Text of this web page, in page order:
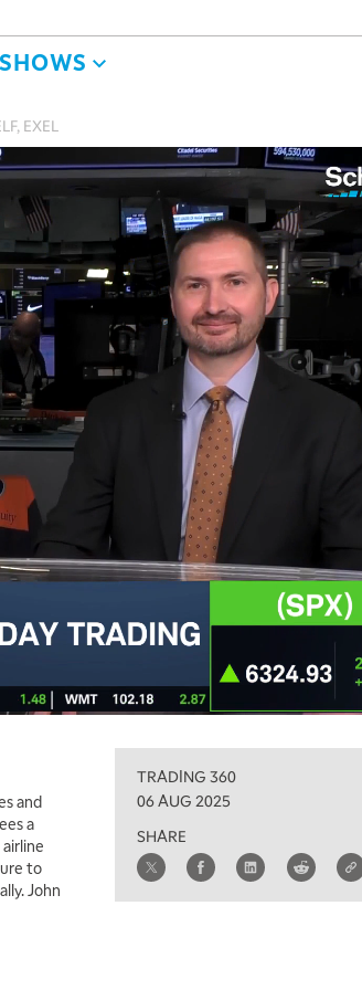
SHOWS
EXEL
and
a
to
John
TRADING 360
06 AUG 2025
SHARE